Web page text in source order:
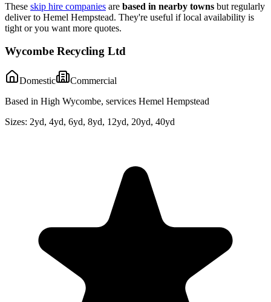
These skip hire companies are based in nearby towns but regularly
deliver to Hemel Hempstead. They're useful if local availability is
tight or you want more quotes.
Wycombe Recycling Ltd
Domestic
Commercial
Based in High Wycombe, services Hemel Hempstead
Sizes: 2yd, 4yd, 6yd, 8yd, 12yd, 20yd, 40yd